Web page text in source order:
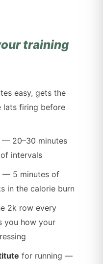
training
easy, gets the
lats firing before
— 20–30 minutes
intervals
— 5 minutes of
in the calorie burn
2k row every
you how your
for running —